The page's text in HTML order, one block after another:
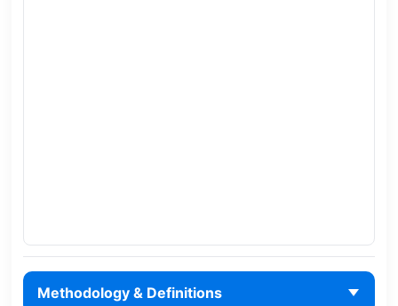
Methodology & Definitions